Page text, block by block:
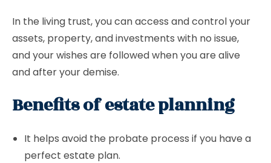
In the living trust, you can access and control your
assets, property, and investments with no issue,
and your wishes are followed when you are alive
and after your demise.
Benefits of estate planning
It helps avoid the probate process if you have a
perfect estate plan.